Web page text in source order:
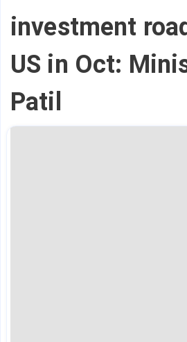
investment
US in Oct:
Patil